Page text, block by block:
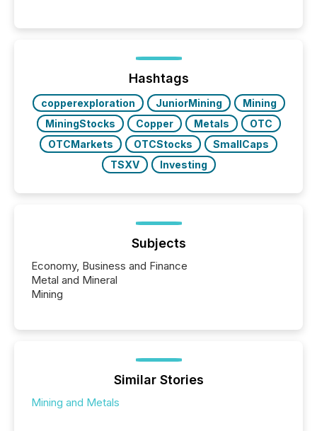
posting of its news simple. “They seamlessly post
our news on the OTC Markets site. I don’t even
have to think...
Hashtags
copperexploration JuniorMining
Mining
MiningStocks
Copper Metals
OTC
OTCMarkets
OTCStocks
SmallCaps
TSXV
Investing
Subjects
Economy, Business and Finance
Metal and Mineral
Mining
Similar Stories
Mining and Metals